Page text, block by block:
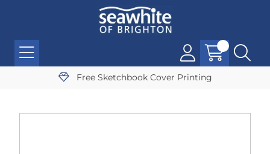
Free Sketchbook Cover Printing